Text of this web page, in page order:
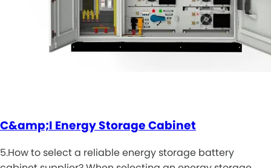
C&amp;I Energy Storage Cabinet
5.How to select a reliable energy storage battery